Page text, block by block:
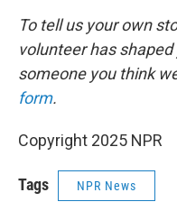
To tell us your own
volunteer has
someone you think
form.
Copyright 2025 NPR
Tags NPR News